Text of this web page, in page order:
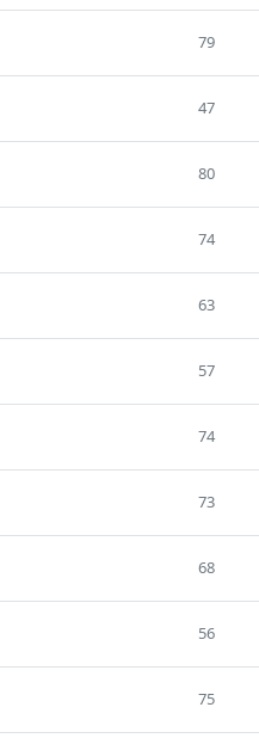
79
47
80
74
63
57
74
73
68
56
75